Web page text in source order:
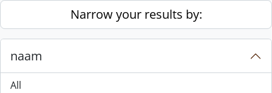
Skip to main contentNarrow your results by:
naam
All